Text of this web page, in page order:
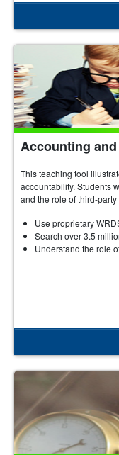
Accounting
This teaching tool
accountability. Students
and the role of third-
Use proprietary
Search over 3.5
Understand the role